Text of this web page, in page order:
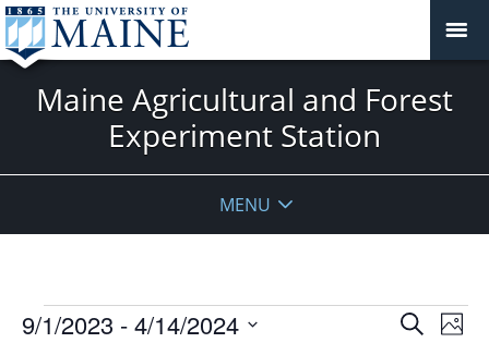
Maine Agricultural and Forest
Experiment Station
MENU
Events
Events
SearchPhoto
9/1/2023 - 4/14/2024